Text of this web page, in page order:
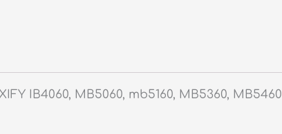
IB4060, MB5060, mb5160, MB5360, MB5460